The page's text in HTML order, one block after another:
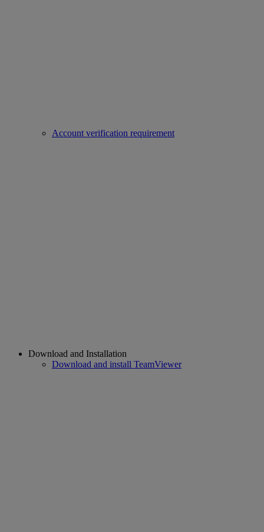
Account verification requirement
Download and Installation
Download and install TeamViewer